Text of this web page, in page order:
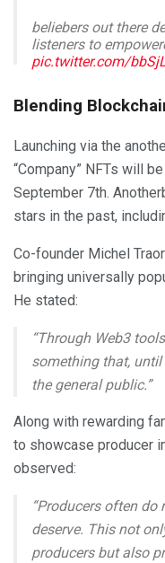
beliebers out there
listeners to
pic.twitter.com/
Blending
Launching via the
“Company” NFTs will
September 7th.
stars in the past,
Co-founder Michel
bringing universally
He stated:
“Through Web3
something that, until
the general public.”
Along with rewarding
to showcase producer
observed:
“Producers often
deserve. This not
producers but also